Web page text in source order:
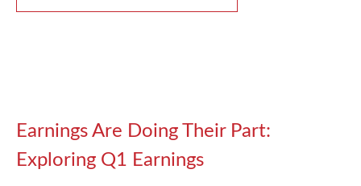
Earnings Are Doing Their Part:
Exploring Q1 Earnings